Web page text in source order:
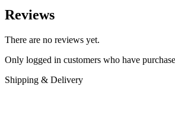
Reviews
There are no reviews yet.
Only logged in customers who have
Shipping & Delivery